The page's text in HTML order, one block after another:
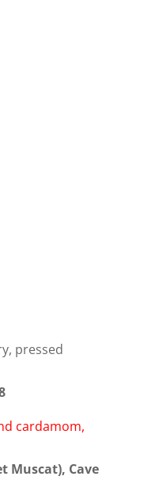
pressed
cardamom,
Muscat), Cave